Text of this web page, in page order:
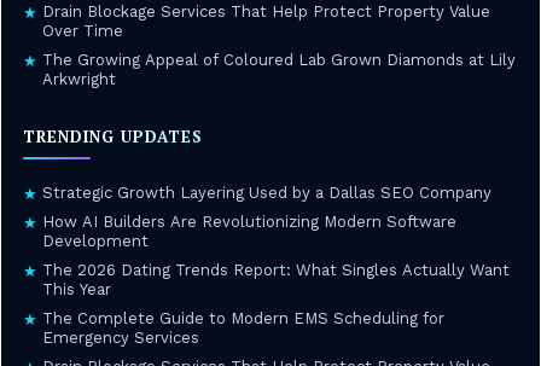
★ Drain Blockage Services That Help Protect Property Value
Over Time
★ The Growing Appeal of Coloured Lab Grown Diamonds at Lily
Arkwright
TRENDING UPDATES
★ Strategic Growth Layering Used by a Dallas SEO Company
★ How AI Builders Are Revolutionizing Modern Software
Development
★ The 2026 Dating Trends Report: What Singles Actually Want
This Year
★ The Complete Guide to Modern EMS Scheduling for
Emergency Services